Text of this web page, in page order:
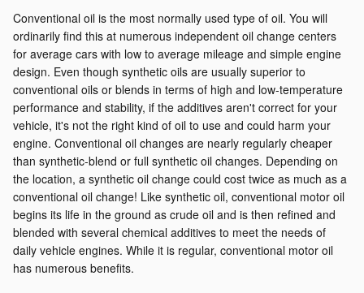
Conventional oil is the most normally used type of oil. You will
ordinarily find this at numerous independent oil change centers
for average cars with low to average mileage and simple engine
design. Even though synthetic oils are usually superior to
conventional oils or blends in terms of high and low-temperature
performance and stability, if the additives aren't correct for your
vehicle, it's not the right kind of oil to use and could harm your
engine. Conventional oil changes are nearly regularly cheaper
than synthetic-blend or full synthetic oil changes. Depending on
the location, a synthetic oil change could cost twice as much as a
conventional oil change! Like synthetic oil, conventional motor oil
begins its life in the ground as crude oil and is then refined and
blended with several chemical additives to meet the needs of
daily vehicle engines. While it is regular, conventional motor oil
has numerous benefits.